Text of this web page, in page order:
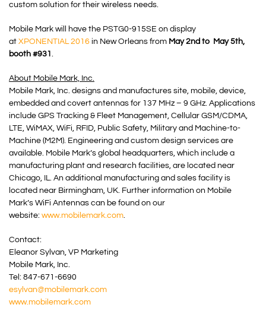
custom solution for their wireless needs.
Mobile Mark will have the PSTG0-915SE on display
at XPONENTIAL 2016 in New Orleans from May 2nd to May 5th,
booth #931 .
About Mobile Mark, Inc.
Mobile Mark, Inc. designs and manufactures site, mobile, device,
embedded and covert antennas for 137 MHz – 9 GHz. Applications
include GPS Tracking & Fleet Management, Cellular GSM/CDMA,
LTE, WiMAX, WiFi, RFID, Public Safety, Military and Machine-to-
Machine (M2M). Engineering and custom design services are
available. Mobile Mark’s global headquarters, which include a
manufacturing plant and research facilities, are located near
Chicago, IL. An additional manufacturing and sales facility is
located near Birmingham, UK. Further information on Mobile
Mark’s WiFi Antennas can be found on our
website: www.mobilemark.com.
Contact:
Eleanor Sylvan, VP Marketing
Mobile Mark, Inc.
Tel: 847-671-6690
esylvan@mobilemark.com
www.mobilemark.com